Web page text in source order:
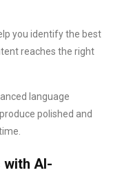
you identify the best
reaches the right
language
polished and
with AI-